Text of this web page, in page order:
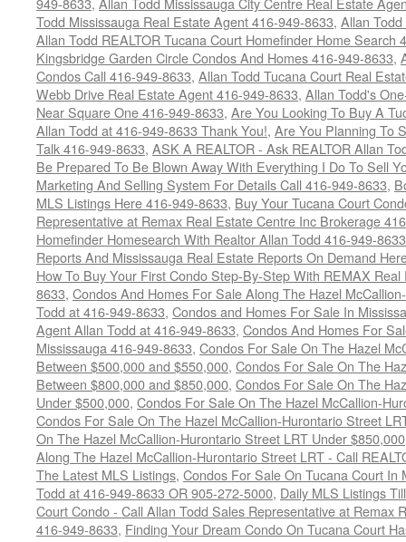
Todd Mississauga Real Estate Agent 416-949-8633, Allan
Allan Todd REALTOR Tucana Court Homefinder Home Search
Kingsbridge Garden Circle Condos And Homes 416-949-8633,
Condos Call 416-949-8633, Allan Todd Tucana Court Real
Webb Drive Real Estate Agent 416-949-8633, Allan Todd's
Near Square One 416-949-8633, Are You Looking To Buy A
Allan Todd at 416-949-8633 Thank You!, Are You Planning To
Talk 416-949-8633, ASK A REALTOR - Ask REALTOR Allan
Be Prepared To Be Blown Away With Everything I Do To Sell
Marketing And Selling System For Details Call 416-949-8633,
MLS Listings Here 416-949-8633, Buy Your Tucana Court
Representative at Remax Real Estate Centre Inc Brokerage
Homefinder Homesearch With Realtor Allan Todd 416-949-8633
Reports And Mississauga Real Estate Reports On Demand
How To Buy Your First Condo Step-By-Step With REMAX
8633, Condos And Homes For Sale Along The Hazel
Todd at 416-949-8633, Condos and Homes For Sale In
Agent Allan Todd at 416-949-8633, Condos And Homes For
Mississauga 416-949-8633, Condos For Sale On The Hazel
Between $500,000 and $550,000, Condos For Sale On The
Between $800,000 and $850,000, Condos For Sale On The
Under $500,000, Condos For Sale On The Hazel McCallion-
Condos For Sale On The Hazel McCallion-Hurontario Street
On The Hazel McCallion-Hurontario Street LRT Under $850,000
Along The Hazel McCallion-Hurontario Street LRT - Call
The Latest MLS Listings, Condos For Sale On Tucana Court In
Todd at 416-949-8633 OR 905-272-5000, Daily MLS Listings
Court Condo - Call Allan Todd Sales Representative at Remax
416-949-8633, Finding Your Dream Condo On Tucana Court